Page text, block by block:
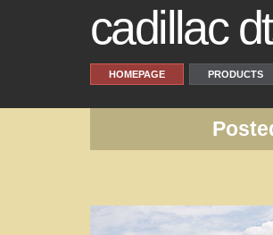
cadillac
HOMEPAGE PRODUCTS